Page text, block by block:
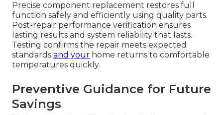
Precise component replacement restores full
function safely and efficiently using quality parts.
Post-repair performance verification ensures
lasting results and system reliability that lasts.
Testing confirms the repair meets expected
standards and your home returns to comfortable
temperatures quickly.
Preventive Guidance for Future
Savings